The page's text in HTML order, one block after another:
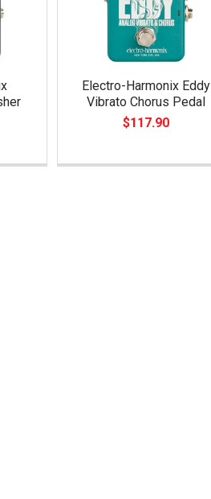
Electro-Harmonix Eddy
Vibrato Chorus Pedal
$117.90